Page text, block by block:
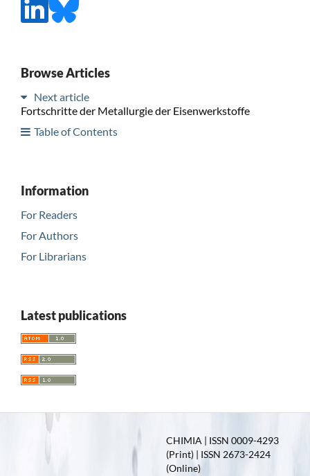
Browse Articles
Next article
Fortschritte der Metallurgie der Eisenwerkstoffe
Table of Contents
Information
For Readers
For Authors
For Librarians
Latest publications
CHIMIA | ISSN 0009-4293
(Print) | ISSN 2673-2424
(Online)